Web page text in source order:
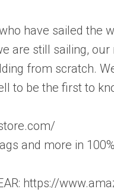
have sailed the
are still sailing,
from scratch.
to be the first to
and more in
https://